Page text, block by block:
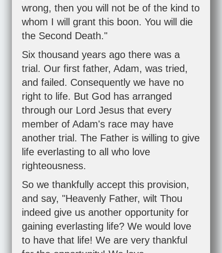
wrong, then you will not be of the kind to
whom I will grant this boon. You will die
the Second Death."
Six thousand years ago there was a
trial. Our first father, Adam, was tried,
and failed. Consequently we have no
right to life. But God has arranged
through our Lord Jesus that every
member of Adam's race may have
another trial. The Father is willing to give
life everlasting to all who love
righteousness.
So we thankfully accept this provision,
and say, "Heavenly Father, wilt Thou
indeed give us another opportunity for
gaining everlasting life? We would love
to have that life! We are very thankful